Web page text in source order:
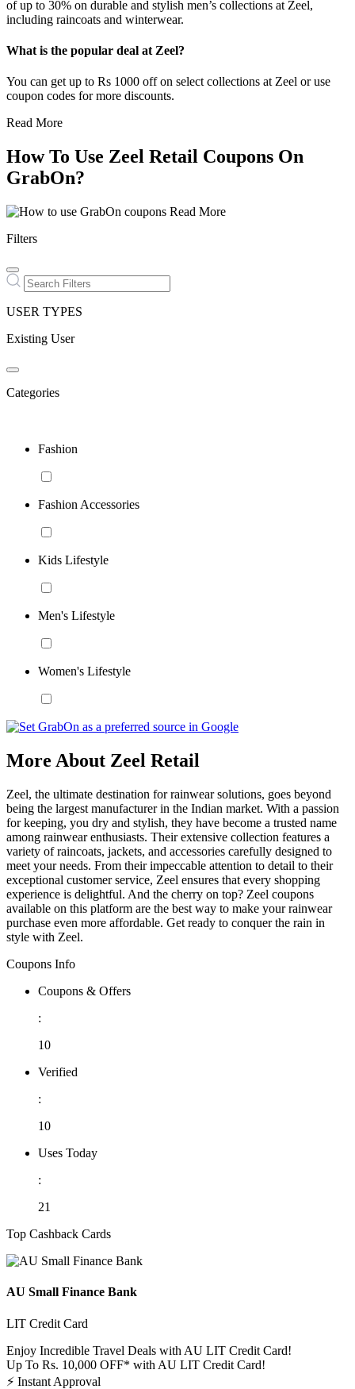
of up to 30% on durable and stylish men’s collections at Zeel,
including raincoats and winterwear.
What is the popular deal at Zeel?
You can get up to Rs 1000 off on select collections at Zeel or use
coupon codes for more discounts.
Read More
How To Use Zeel Retail Coupons On
GrabOn?
Read More
Filters
USER TYPES
Existing User
Categories
Fashion
Fashion Accessories
Kids Lifestyle
Men's Lifestyle
Women's Lifestyle
More About Zeel Retail
Zeel, the ultimate destination for rainwear solutions, goes beyond
being the largest manufacturer in the Indian market. With a passion
for keeping, you dry and stylish, they have become a trusted name
among rainwear enthusiasts. Their extensive collection features a
variety of raincoats, jackets, and accessories carefully designed to
meet your needs. From their impeccable attention to detail to their
exceptional customer service, Zeel ensures that every shopping
experience is delightful. And the cherry on top? Zeel coupons
available on this platform are the best way to make your rainwear
purchase even more affordable. Get ready to conquer the rain in
style with Zeel.
Coupons Info
Coupons & Offers
:
10
Verified
:
10
Uses Today
:
21
Top Cashback Cards
AU Small Finance Bank
LIT Credit Card
Enjoy Incredible Travel Deals with AU LIT Credit Card!
Up To Rs. 10,000 OFF* with AU LIT Credit Card!
⚡ Instant Approval